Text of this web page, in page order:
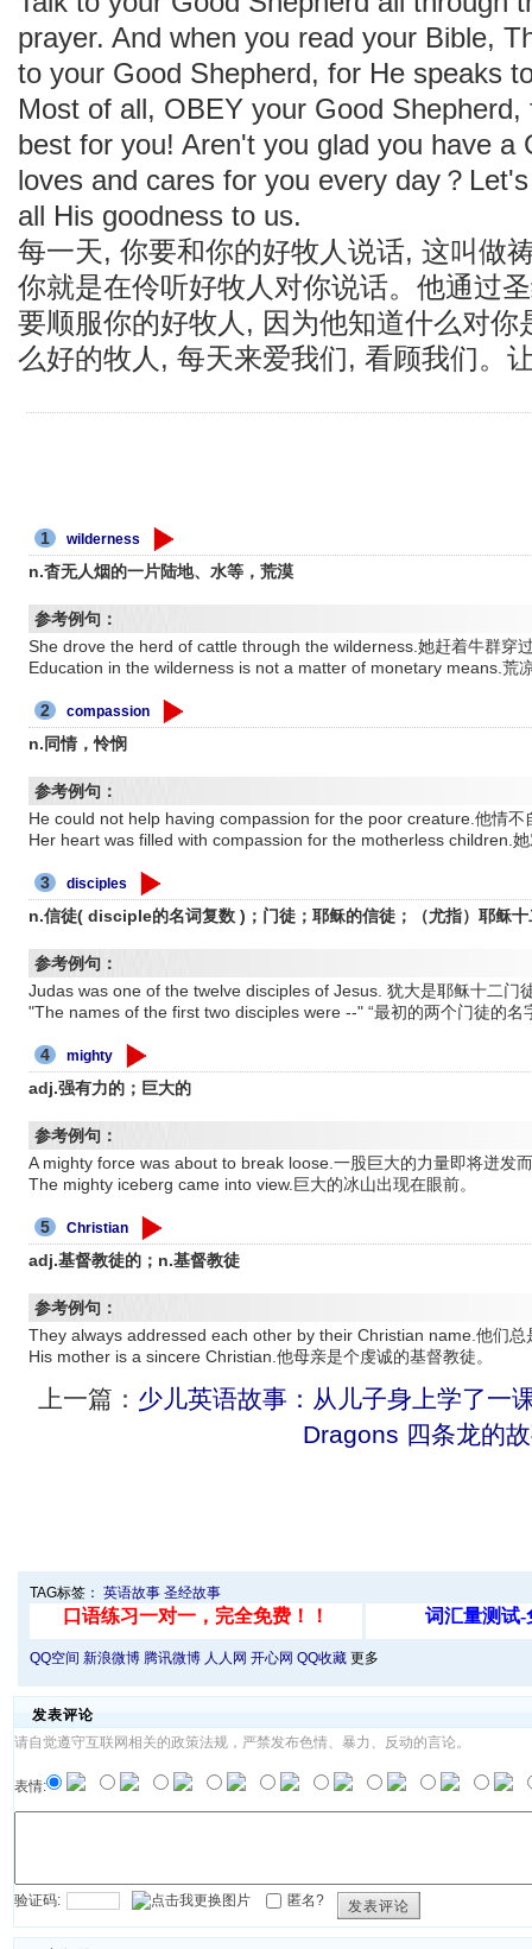
prayer. And when you read your Bible,
to your Good Shepherd, for He speaks
Most of all, OBEY your Good
best for you! Aren't you glad you have a
loves and cares for you every day？
all His goodness to us.
每一天, 你要和你的好牧人说话, 这叫做
你就是在伶听好牧人对你说话。他通过
要顺服你的好牧人, 因为他知道什么对你
么好的牧人, 每天来爱我们, 看顾我们。
1 wilderness
n.杳无人烟的一片陆地、水等，荒漠
参考例句：
She drove the herd of cattle through the wilderness.她赶着牛群穿
Education in the wilderness is not a matter of monetary means.荒
2 compassion
n.同情，怜悯
参考例句：
He could not help having compassion for the poor creature.他情不
Her heart was filled with compassion for the motherless children.
3 disciples
n.信徒( disciple的名词复数 )；门徒；耶稣的信徒；（尤指）耶稣十
参考例句：
Judas was one of the twelve disciples of Jesus. 犹大是耶稣十二门
"The names of the first two disciples were --" “最初的两个门徒的
4 mighty
adj.强有力的；巨大的
参考例句：
A mighty force was about to break loose.一股巨大的力量即将迸发
The mighty iceberg came into view.巨大的冰山出现在眼前。
5 Christian
adj.基督教徒的；n.基督教徒
参考例句：
They always addressed each other by their Christian name.他们总
His mother is a sincere Christian.他母亲是个虔诚的基督教徒。
上一篇： 少儿英语故事：从儿子身上学了一
Dragons 四条龙的
TAG标签： 英语故事 圣经故事
QQ空间 新浪微博 腾讯微博 人人网 开心网 QQ收藏 更多
发表评论
请自觉遵守互联网相关的政策法规，严禁发布色情、暴力、反动的言论。
表情:
验证码: 匿名? 发表评论